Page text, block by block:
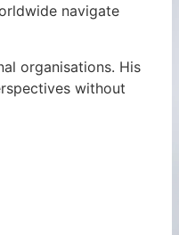
navigate
organisations. His
without